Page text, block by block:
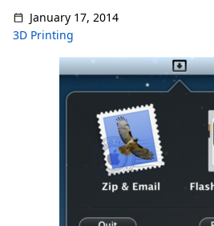
January 17, 2014
3D Printing